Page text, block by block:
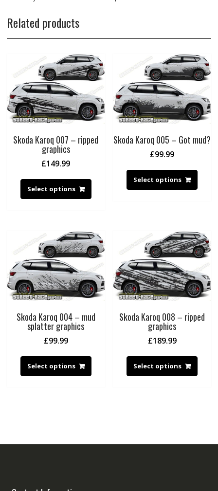
Related products
Skoda Karoq 007 – ripped
graphics
£149.99
Select options
Skoda Karoq 005 – Got mud?
£99.99
Select options
Skoda Karoq 004 – mud
splatter graphics
£99.99
Select options
Skoda Karoq 008 – ripped
graphics
£189.99
Select options